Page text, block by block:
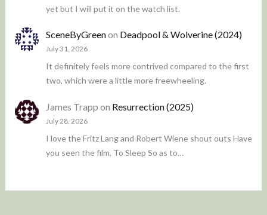
yet but I will put it on the watch list.
SceneByGreenon Deadpool & Wolverine (2024)
July 31, 2026
It definitely feels more contrived compared to the first
two, which were a little more freewheeling.
James Trapp on Resurrection (2025)
July 28, 2026
I love the Fritz Lang and Robert Wiene shout outs Have
you seen the film, To Sleep So as to…